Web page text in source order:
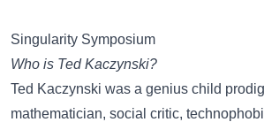
Singularity Symposium
Who is Ted Kaczynski?
Ted Kaczynski was a genius child
mathematician, social critic,